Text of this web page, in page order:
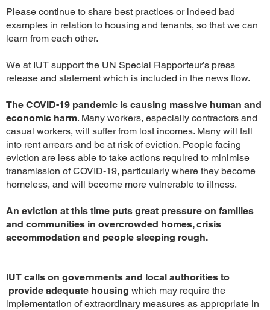
Please continue to share best practices or indeed bad
examples in relation to housing and tenants, so that we can
learn from each other.
We at IUT support the UN Special Rapporteur’s press
release and statement which is included in the news flow.
The COVID-19 pandemic is causing massive human and
economic harm. Many workers, especially contractors and
casual workers, will suffer from lost incomes. Many will fall
into rent arrears and be at risk of eviction. People facing
eviction are less able to take actions required to minimise
transmission of COVID-19, particularly where they become
homeless, and will become more vulnerable to illness.
An eviction at this time puts great pressure on families
and communities in overcrowded homes, crisis
accommodation and people sleeping rough.
IUT calls on governments and local authorities to
provide adequate housing which may require the
implementation of extraordinary measures as appropriate in